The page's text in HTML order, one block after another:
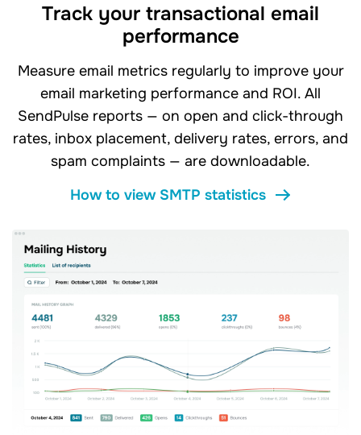
Track your transactional email
performance
Measure email metrics regularly to improve your
email marketing performance and ROI. All
SendPulse reports — on open and click-through
rates, inbox placement, delivery rates, errors, and
spam complaints — are downloadable.
How to view SMTP statistics